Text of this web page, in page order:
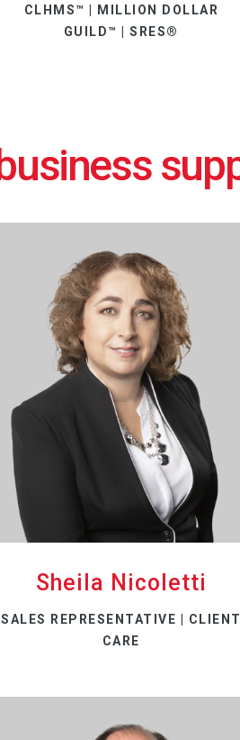
CLHMS™ | MILLION DOLLAR
GUILD™ | SRES®
Sheila Nicoletti
SALES REPRESENTATIVE | CLIENT
CARE